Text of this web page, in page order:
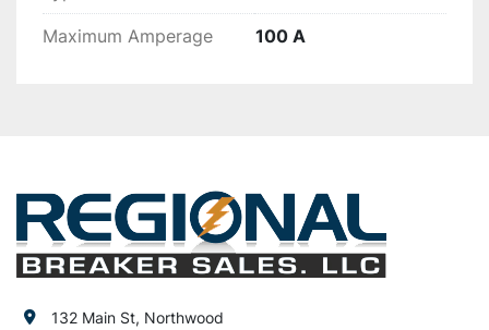
Maximum Amperage 100 A
132 Main St, Northwood